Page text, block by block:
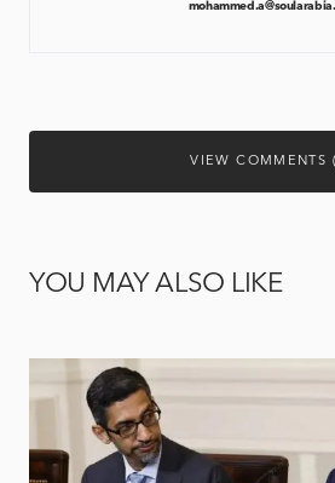
VIEW COMMENTS
YOU MAY ALSO LIKE